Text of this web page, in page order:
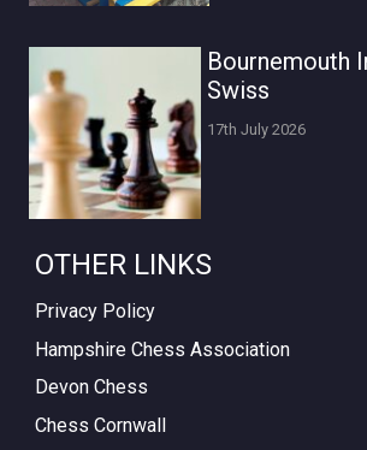
Bournemouth
Swiss
17th July 2026
OTHER LINKS
Privacy Policy
Hampshire Chess Association
Devon Chess
Chess Cornwall